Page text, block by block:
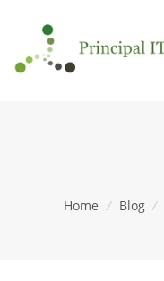
Home / Blog /